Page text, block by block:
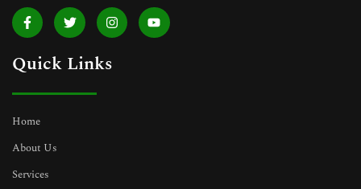
F
a
c
b
o
o
-
f
T
w
i
t
r
I
n
s
a
Y
o
u
Quick Links
Home
About Us
Services